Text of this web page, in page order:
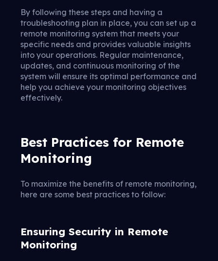
By following these steps and having a
troubleshooting plan in place, you can set up a
remote monitoring system that meets your
specific needs and provides valuable insights
into your operations. Regular maintenance,
updates, and continuous monitoring of the
system will ensure its optimal performance and
help you achieve your monitoring objectives
effectively.
Best Practices for Remote
Monitoring
To maximize the benefits of remote monitoring,
here are some best practices to follow:
Ensuring Security in Remote
Monitoring